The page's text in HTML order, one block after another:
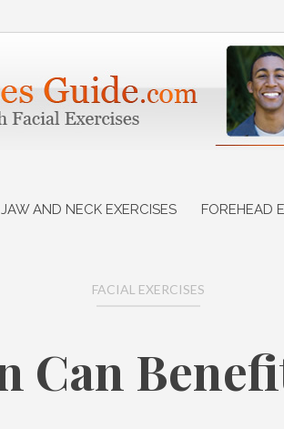
JAW AND NECK EXERCISES FOREHEAD
FACIAL EXERCISES
Can